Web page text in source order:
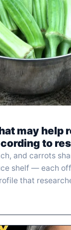
may help
to
and carrots
shelf — each
that